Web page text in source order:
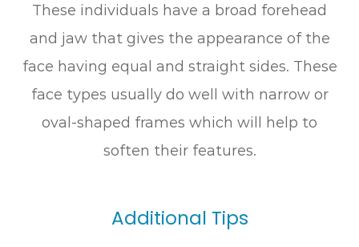
These individuals have a broad forehead
and jaw that gives the appearance of the
face having equal and straight sides. These
face types usually do well with narrow or
oval-shaped frames which will help to
soften their features.
Additional Tips